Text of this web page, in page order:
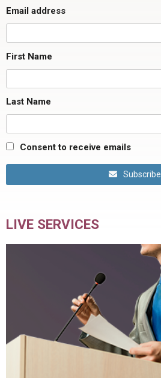
Email address
First Name
Last Name
Consent to receive emails
Subscribe
LIVE SERVICES